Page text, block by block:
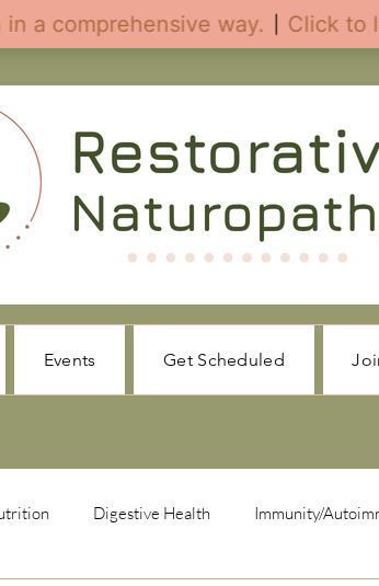
Events Get Scheduled
Digestive Health Immunity/